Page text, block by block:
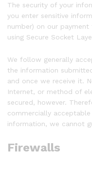
The security of your
you enter sensitive
number) on our
using Secure Socket
We follow generally
the information
and once we receive it.
Internet, or method of
secured, however.
commercially
information, we cannot
Firewalls